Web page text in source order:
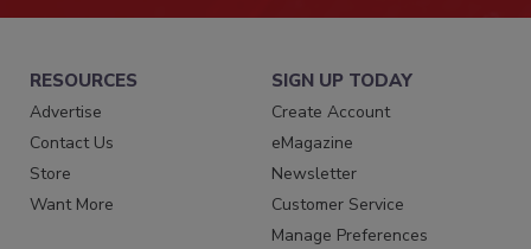
RESOURCES
Advertise
Contact Us
Store
Want More
SIGN UP TODAY
Create Account
eMagazine
Newsletter
Customer Service
Manage Preferences